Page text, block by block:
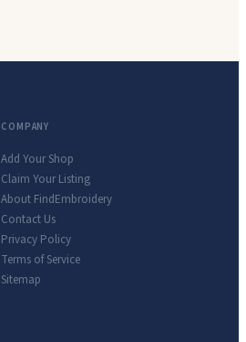
COMPANY
Add Your Shop
Claim Your Listing
About FindEmbroidery
Contact Us
Privacy Policy
Terms of Service
Sitemap